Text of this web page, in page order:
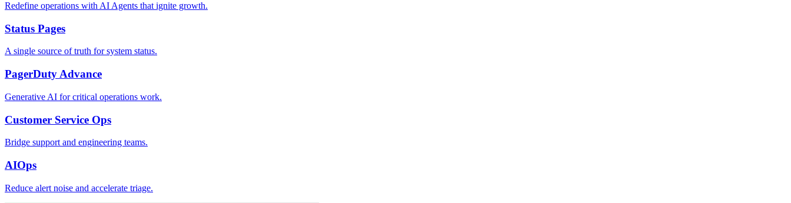
Redefine operations with AI Agents that ignite growth.
Status Pages
A single source of truth for system status.
PagerDuty Advance
Generative AI for critical operations work.
Customer Service Ops
Bridge support and engineering teams.
AIOps
Reduce alert noise and accelerate triage.